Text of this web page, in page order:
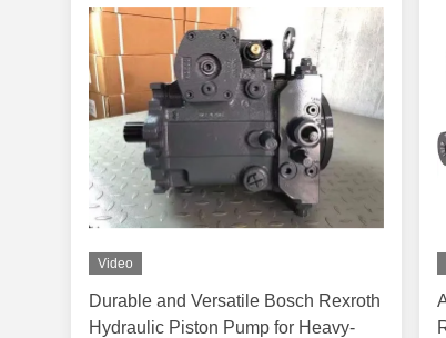
Video
Durable and Versatile Bosch Rexroth
Hydraulic Piston Pump for Heavy-